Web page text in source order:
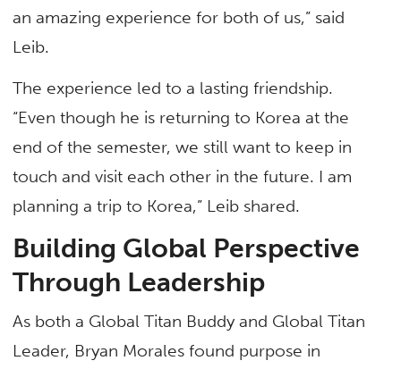
an amazing experience for both of us,” said
Leib.
The experience led to a lasting friendship.
“Even though he is returning to Korea at the
end of the semester, we still want to keep in
touch and visit each other in the future. I am
planning a trip to Korea,” Leib shared.
Building Global Perspective
Through Leadership
As both a Global Titan Buddy and Global Titan
Leader, Bryan Morales found purpose in